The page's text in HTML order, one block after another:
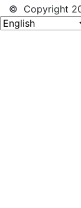
© Copyright